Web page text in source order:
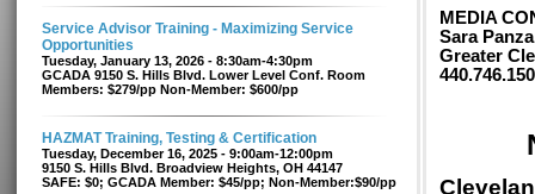
Service Advisor Training - Maximizing Service
Opportunities
Tuesday, January 13, 2026 - 8:30am-4:30pm
GCADA 9150 S. Hills Blvd. Lower Level Conf. Room
Members: $279/pp Non-Member: $600/pp
HAZMAT Training, Testing & Certification
Tuesday, December 16, 2025 - 9:00am-12:00pm
9150 S. Hills Blvd. Broadview Heights, OH 44147
SAFE: $0; GCADA Member: $45/pp; Non-Member:$90/pp
MEDIA
Sara Panza
Greater